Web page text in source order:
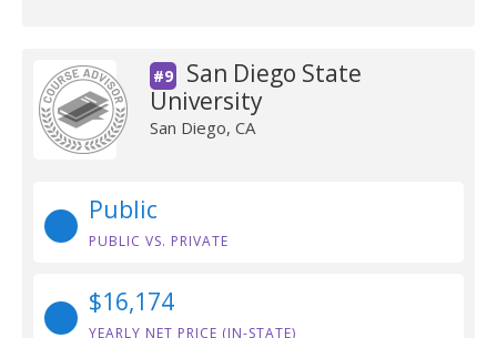
#9
San Diego State
University
San Diego, CA
Public
PUBLIC VS. PRIVATE
$16,174
YEARLY NET PRICE (IN-STATE)